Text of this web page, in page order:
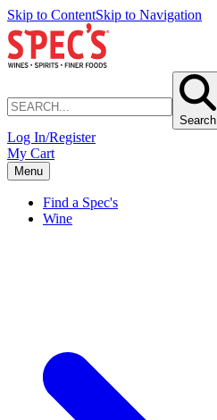
Skip to ContentSkip to Navigation
Search
Log In/Register
My Cart
Menu
Find a Spec's
Wine